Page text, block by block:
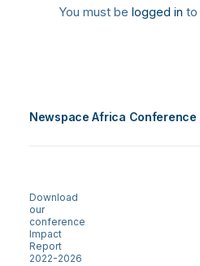
You must be logged in to
Newspace Africa Conference
Download
our
conference
Impact
Report
2022-2026